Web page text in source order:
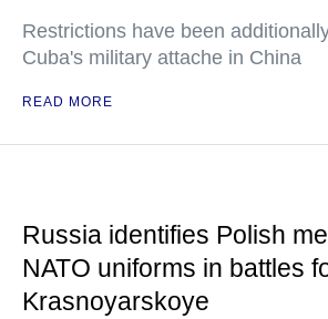
Restrictions have been
Cuba's military attache in China
READ MORE
Russia identifies Polish
NATO uniforms in battles
Krasnoyarskoye